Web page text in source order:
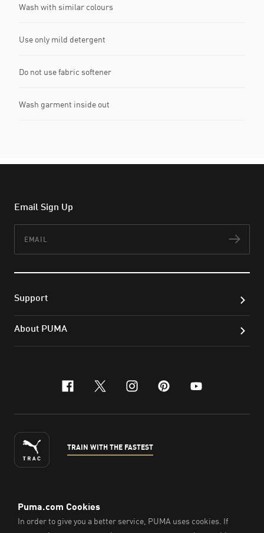
Wash with similar colours
Use only mild detergent
Do not use fabric softener
Wash garment inside out
Email Sign Up
Support
About PUMA
facebook
x-twitter
instagram
pinterest
youtube
TRAIN WITH THE FASTEST
ENGLISH